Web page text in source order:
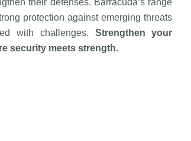
their defenses. Barracuda‘s range
protection against emerging threats
with challenges. Strengthen your
security meets strength.